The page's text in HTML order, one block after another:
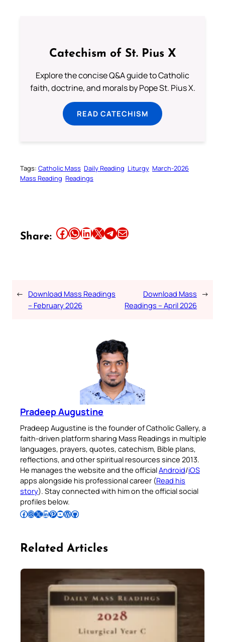
Catechism of St. Pius X
Explore the concise Q&A guide to Catholic
faith, doctrine, and morals by Pope St. Pius X.
READ CATECHISM
Tags: Catholic Mass Daily Reading Liturgy March-2026
Mass Reading Readings
Share: Share this article on Facebook Share this article on WhatsApp Share this article on LinkedIn Share this article on X Share this article on TelegramEmail this Article
← Download Mass Readings
– February 2026
Download Mass
Readings – April 2026
→
Pradeep Augustine
Pradeep Augustine is the founder of Catholic Gallery, a
faith-driven platform sharing Mass Readings in multiple
languages, prayers, quotes, catechism, Bible plans,
reflections, and other spiritual resources since 2013.
He manages the website and the officialAndroid/iOS
apps alongside his professional career (Read his
story). Stay connected with him on the official social
profiles below.
Follow Pradeep on Facebook Follow Pradeep on InstagramFollow Pradeep on X Follow Pradeep on LinkedIn Follow Pradeep on Pinterest Subscribe to Pradeep’s Youtube Channel Follow Pradeep on WordPress Follow Pradeep on GitHub
Related Articles